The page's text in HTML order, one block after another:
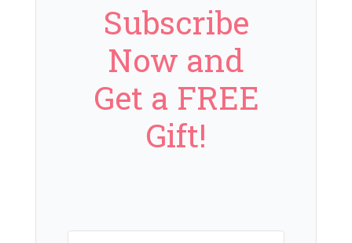
Subscribe
Now and
Get a FREE
Gift!